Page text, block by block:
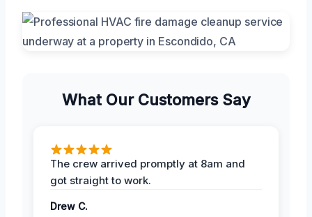
What Our Customers Say
The crew arrived promptly at 8am and
got straight to work.
Drew C.